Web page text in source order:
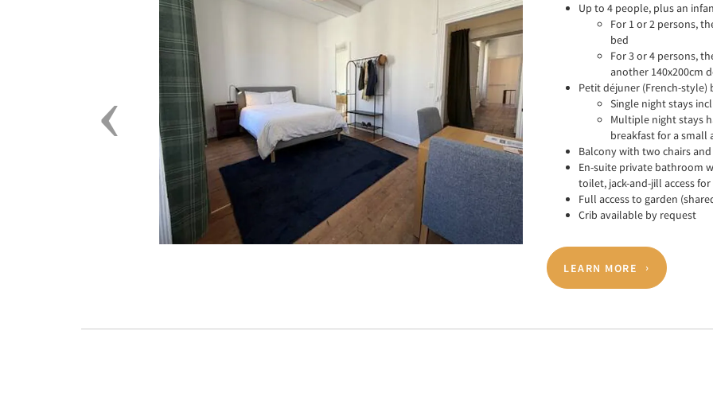
Up to 4 people, plus an
For 1 or 2 persons,
bed
For 3 or 4 persons,
another 140x200cm
Petit déjuner (French-style)
Single night stays
Multiple night stays
breakfast for a small
Balcony with two chairs
En-suite private bathroom
toilet, jack-and-jill access
Full access to garden
Crib available by request
LEARN MORE